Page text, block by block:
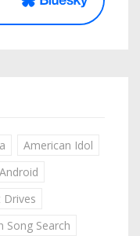
American Idol
Android
Song Search